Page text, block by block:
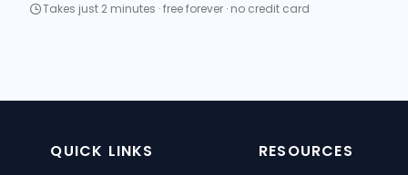
Takes just 2 minutes · free forever · no credit card
QUICK LINKS RESOURCES